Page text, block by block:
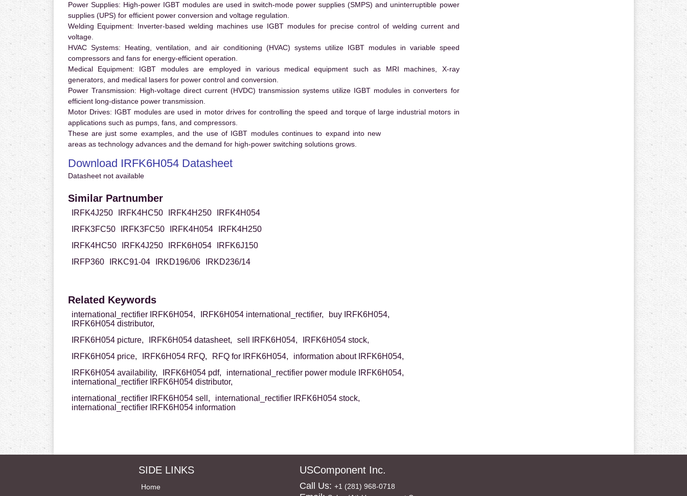
Power Supplies: High-power IGBT modules are used in switch-mode power supplies (SMPS) and uninterruptible power
supplies (UPS) for efficient power conversion and voltage regulation.
Welding Equipment: Inverter-based welding machines use IGBT modules for precise control of welding current and
voltage.
HVAC Systems: Heating, ventilation, and air conditioning (HVAC) systems utilize IGBT modules in variable speed
compressors and fans for energy-efficient operation.
Medical Equipment: IGBT modules are employed in various medical equipment such as MRI machines, X-ray
generators, and medical lasers for power control and conversion.
Power Transmission: High-voltage direct current (HVDC) transmission systems utilize IGBT modules in converters for
efficient long-distance power transmission.
Motor Drives: IGBT modules are used in motor drives for controlling the speed and torque of large industrial motors in
applications such as pumps, fans, and compressors.
These are just some examples, and the use of IGBT modules continues to expand into new
areas as technology advances and the demand for high-power switching solutions grows.
Download IRFK6H054 Datasheet
Datasheet not available
Similar Partnumber
IRFK4J250 IRFK4HC50 IRFK4H250
IRFK4H054
IRFK3FC50
IRFK3FC50 IRFK4H054
IRFK4H250
IRFK4HC50
IRFK4J250 IRFK6H054
IRFK6J150
IRFP360
IRKC91-04 IRKD196/06 IRKD236/14
Related Keywords
international_rectifier IRFK6H054, IRFK6H054 international_rectifier,
buy IRFK6H054,
IRFK6H054 distributor,
IRFK6H054 picture,
IRFK6H054 datasheet, sell IRFK6H054,
IRFK6H054 stock,
IRFK6H054 price,
IRFK6H054 RFQ, RFQ for IRFK6H054,
information about IRFK6H054,
IRFK6H054 availability,
IRFK6H054 pdf,
international_rectifier power module IRFK6H054,
international_rectifier IRFK6H054 distributor,
international_rectifier IRFK6H054 sell,
international_rectifier IRFK6H054 stock,
international_rectifier IRFK6H054 information
SIDE LINKS
Home
USComponent Inc.
Call Us: +1 (281) 968-0718